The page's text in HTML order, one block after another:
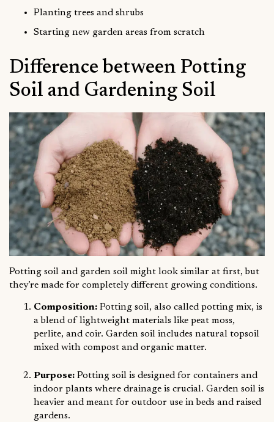
Planting trees and shrubs
Starting new garden areas from scratch
Difference between Potting
Soil and Gardening Soil
Potting soil and garden soil might look similar at first, but
they’re made for completely different growing conditions.
Composition: Potting soil, also called potting mix, is
a blend of lightweight materials like peat moss,
perlite, and coir. Garden soil includes natural topsoil
mixed with compost and organic matter.
Purpose: Potting soil is designed for containers and
indoor plants where drainage is crucial. Garden soil is
heavier and meant for outdoor use in beds and raised
gardens.